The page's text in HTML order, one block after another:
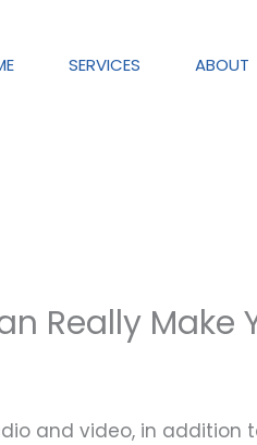
SERVICES ABOUT
Really Make
and video, in addition